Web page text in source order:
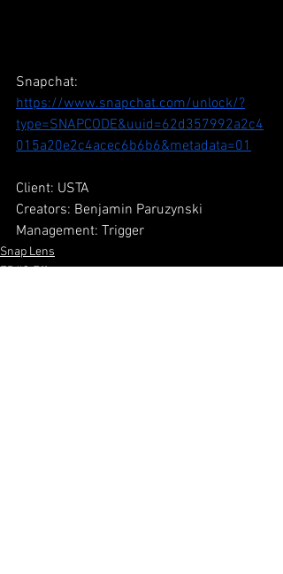
Snapchat:
https://www.snapchat.com/unlock/?
type=SNAPCODE&uuid=62d357992a2c4
015a20e2c4acec6b6b6&metadata=01
Client: USTA
Creators: Benjamin Paruzynski
Management: Trigger
Snap Lens
FB/IG Effect